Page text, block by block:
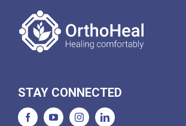
STAY CONNECTED